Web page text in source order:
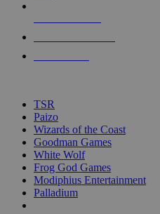
touch
TSR
Paizo
Wizards of the Coast
Goodman Games
White Wolf
Frog God Games
Modiphius Entertainment
Palladium